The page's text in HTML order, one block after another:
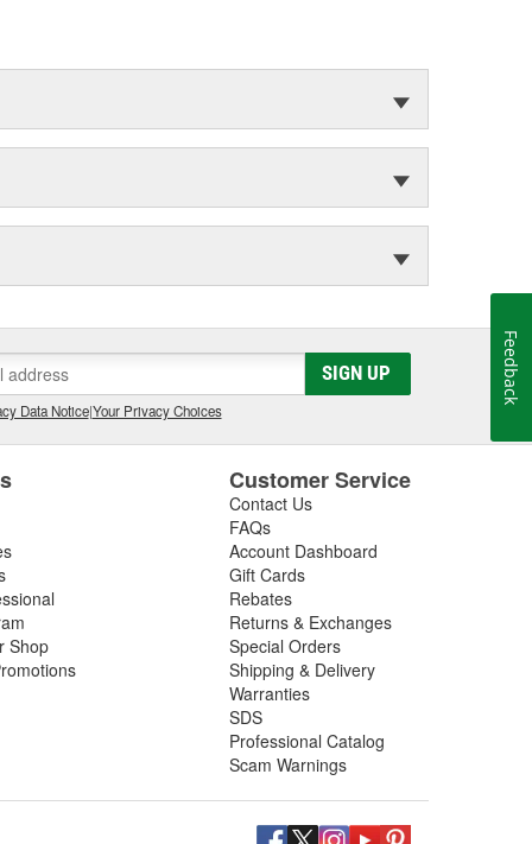
SIGN UP
Data Notice|Your Privacy Choices
Shop
Customer Service
Contact Us
FAQs
Account Dashboard
Gift Cards
Rebates
Returns & Exchanges
Special Orders
Shipping & Delivery
Warranties
SDS
Professional Catalog
Scam Warnings
Feedback